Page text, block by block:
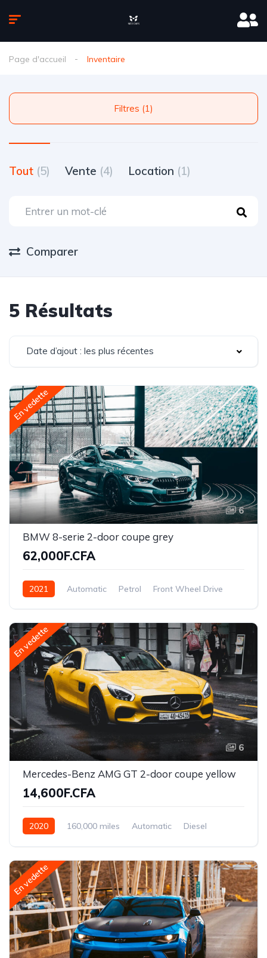
Page d'accueil Inventaire
Filtres (1)
Tout (5) Vente (4) Location (1)
Comparer
5 Résultats
Date d’ajout : les plus récentes
En vedette
6
BMW 8-serie 2-door coupe grey
62,000F.CFA
2021 Automatic Petrol Front Wheel Drive
En vedette
6
Mercedes-Benz AMG GT 2-door coupe yellow
14,600F.CFA
2020 160,000 miles Automatic
Diesel
En vedette